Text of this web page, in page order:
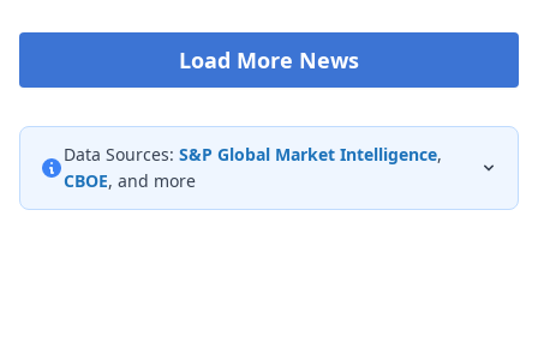
Load More News
Data Sources: S&P Global Market Intelligence,
CBOE, and more